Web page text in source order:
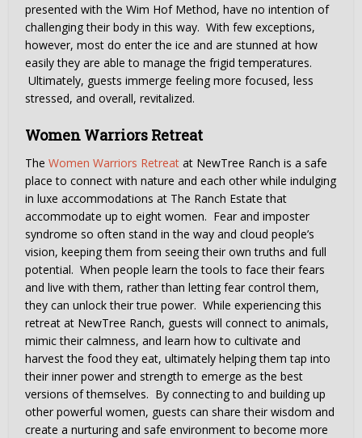
presented with the Wim Hof Method, have no intention of
challenging their body in this way. With few exceptions,
however, most do enter the ice and are stunned at how
easily they are able to manage the frigid temperatures.
Ultimately, guests immerge feeling more focused, less
stressed, and overall, revitalized.
Women Warriors Retreat
TheWomen Warriors Retreat at NewTree Ranch is a safe
place to connect with nature and each other while indulging
in luxe accommodations at The Ranch Estate that
accommodate up to eight women. Fear and imposter
syndrome so often stand in the way and cloud people’s
vision, keeping them from seeing their own truths and full
potential. When people learn the tools to face their fears
and live with them, rather than letting fear control them,
they can unlock their true power. While experiencing this
retreat at NewTree Ranch, guests will connect to animals,
mimic their calmness, and learn how to cultivate and
harvest the food they eat, ultimately helping them tap into
their inner power and strength to emerge as the best
versions of themselves. By connecting to and building up
other powerful women, guests can share their wisdom and
create a nurturing and safe environment to become more